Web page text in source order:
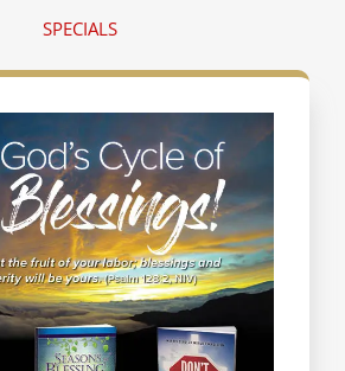
SPECIALS